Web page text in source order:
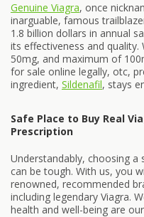
Genuine Viagra, once
inarguable, famous
1.8 billion dollars in annual
its effectiveness and
50mg, and maximum of
for sale online legally, otc,
ingredient, Sildenafil, stays
Safe Place to Buy Real
Prescription
Understandably, choosing
can be tough. With us, you
renowned, recommended
including legendary Viagra.
health and well-being are